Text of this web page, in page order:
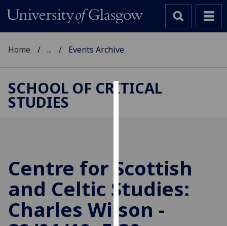
improve
user
experience
and
allow
Home ... Events Archive
SCHOOL OF CRITICAL
STUDIES
Centre for Scottish
and Celtic Studies:
Charles Wilson -